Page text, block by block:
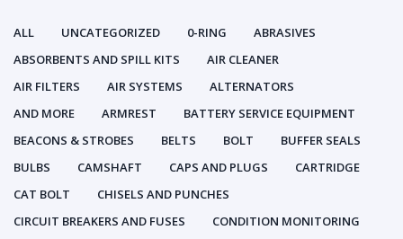
ALL UNCATEGORIZED 0-RING
ABRASIVES
ABSORBENTS AND SPILL KITS
AIR CLEANER
AIR FILTERS
AIR SYSTEMS
ALTERNATORS
AND MORE
ARMREST
BATTERY SERVICE EQUIPMENT
BEACONS & STROBES
BELTS BOLT
BUFFER SEALS
BULBS
CAMSHAFT CAPS AND PLUGS
CARTRIDGE
CAT BOLT
CHISELS AND PUNCHES
CIRCUIT BREAKERS AND FUSES
CONDITION MONITORING